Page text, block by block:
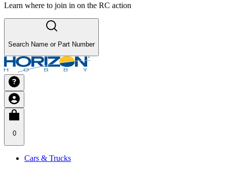
Learn where to join in on the RC action
Search Name or Part Number
0
Cars & Trucks